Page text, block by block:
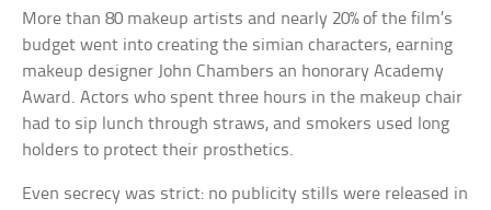
More than 80 makeup artists and nearly 20% of the film’s
budget went into creating the simian characters, earning
makeup designer John Chambers an honorary Academy
Award. Actors who spent three hours in the makeup chair
had to sip lunch through straws, and smokers used long
holders to protect their prosthetics.
Even secrecy was strict: no publicity stills were released in